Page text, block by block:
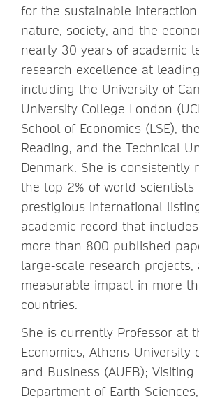
for the sustainable
nature, society, and the
nearly 30 years of academic
research excellence at
including the University of
University College London
School of Economics (LSE),
Reading, and the Technical
Denmark. She is consistently
the top 2% of world
prestigious international
academic record that
more than 800 published
large-scale research projects,
measurable impact in more
countries.
She is currently Professor at
Economics, Athens University
and Business (AUEB);
Department of Earth